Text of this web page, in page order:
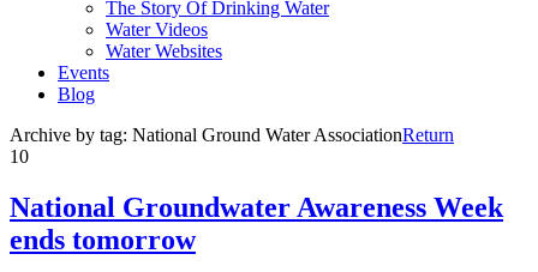
The Story Of Drinking Water
Water Videos
Water Websites
Events
Blog
Archive by tag: National Ground Water AssociationReturn
10
National Groundwater Awareness Week
ends tomorrow